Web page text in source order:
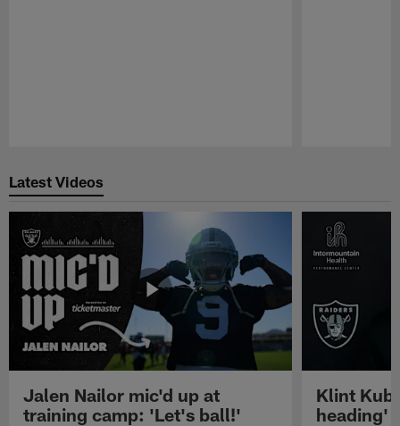
Latest Videos
Jalen Nailor mic'd up at
training camp: 'Let's ball!'
Klint
heading'